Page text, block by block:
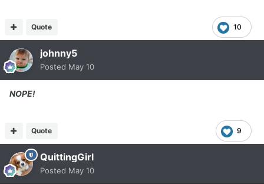
10
Quote
johnny5
Posted May 10
NOPE!
9
Quote
QuittingGirl
Posted May 10